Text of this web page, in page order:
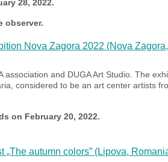
28, 2022.
observer.
Nova Zagora 2022 (Nova
association and DUGA Art Studio. The
considered to be an art center artists
on February 20, 2022.
„The autumn colors” (Lipova,